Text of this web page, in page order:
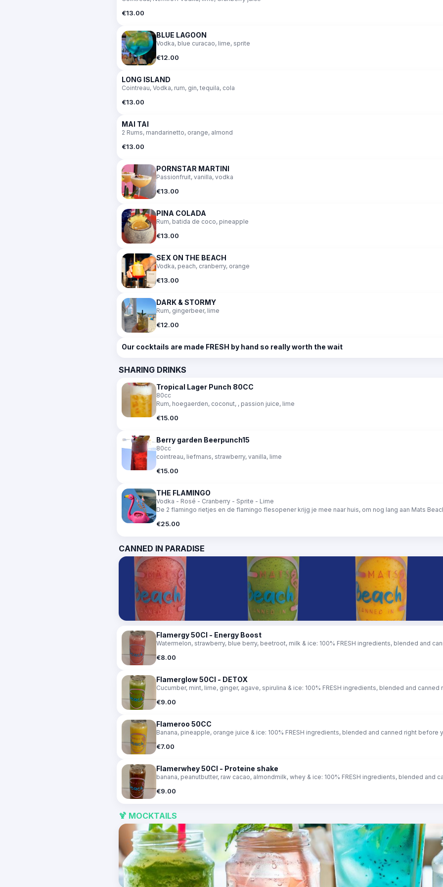
€13.00
BLUE LAGOON
Vodka, blue curacao, lime, sprite
€12.00
LONG ISLAND
Cointreau, Vodka, rum, gin, tequila, cola
€13.00
MAI TAI
2 Rums, mandarinetto, orange, almond
€13.00
PORNSTAR MARTINI
Passionfruit, vanilla, vodka
€13.00
PINA COLADA
Rum, batida de coco, pineapple
€13.00
SEX ON THE BEACH
Vodka, peach, cranberry, orange
€13.00
DARK & STORMY
Rum, gingerbeer, lime
€12.00
Our cocktails are made FRESH by hand so really worth the wait
SHARING DRINKS
Tropical Lager Punch 80CC
80cc
Rum, hoegaerden, coconut, , passion juice, lime
€15.00
Berry garden Beerpunch15
80cc
cointreau, liefmans, strawberry, vanilla, lime
€15.00
THE FLAMINGO
Vodka - Rosé - Cranberry - Sprite - Lime
De 2 flamingo rietjes en de flamingo flesopener krijg je mee naar huis, om nog lang aan Mats
€25.00
CANNED IN PARADISE
Flamergy 50Cl - Energy Boost
Watermelon, strawberry, blue berry, beetroot, milk & ice: 100% FRESH ingredients, blended and
€8.00
Flamerglow 50Cl - DETOX
Cucumber, mint, lime, ginger, agave, spirulina & ice: 100% FRESH ingredients, blended and
€9.00
Flameroo 50CC
Banana, pineapple, orange juice & ice: 100% FRESH ingredients, blended and canned right before
€7.00
Flamerwhey 50Cl - Proteine shake
banana, peanutbutter, raw cacao, almondmilk, whey & ice: 100% FRESH ingredients, blended and
€9.00
🍹 MOCKTAILS